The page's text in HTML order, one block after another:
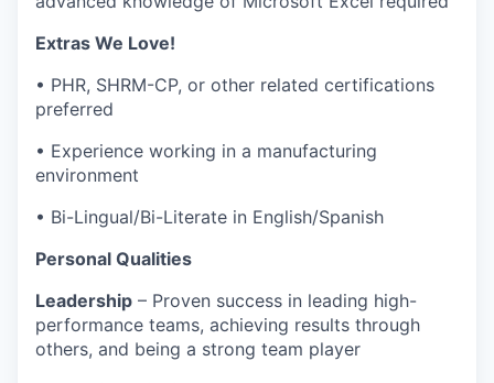
Extras We Love!
• PHR, SHRM-CP, or other related certifications
preferred
• Experience working in a manufacturing
environment
• Bi-Lingual/Bi-Literate in English/Spanish
Personal Qualities
Leadership – Proven success in leading high-
performance teams, achieving results through
others, and being a strong team player